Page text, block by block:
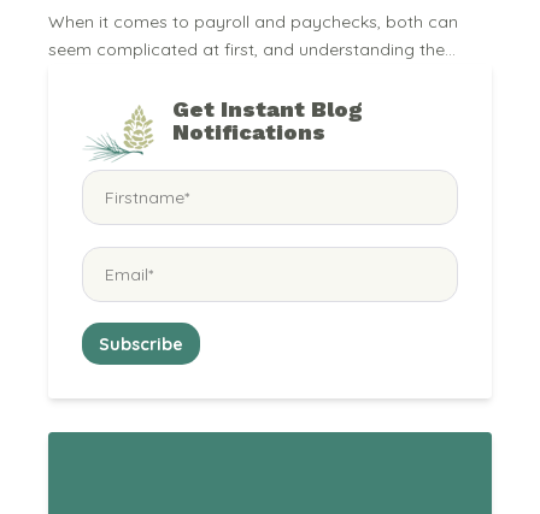
When it comes to payroll and paychecks, both can
seem complicated at first, and understanding the...
Get Instant Blog
Notifications